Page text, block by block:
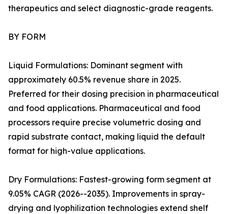
therapeutics and select diagnostic-grade reagents.
BY FORM
Liquid Formulations: Dominant segment with
approximately 60.5% revenue share in 2025.
Preferred for their dosing precision in pharmaceutical
and food applications. Pharmaceutical and food
processors require precise volumetric dosing and
rapid substrate contact, making liquid the default
format for high-value applications.
Dry Formulations: Fastest-growing form segment at
9.05% CAGR (2026--2035). Improvements in spray-
drying and lyophilization technologies extend shelf